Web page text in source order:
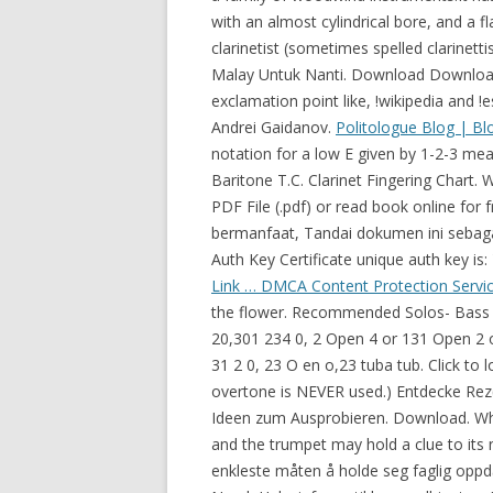
with an almost cylindrical bore, and a
clarinetist (sometimes spelled
Malay Untuk Nanti. Download
exclamation point like, !wikipedia and
Andrei Gaidanov. Politologue Blog |
notation for a low E given by 1-2-3
Baritone T.C. Clarinet Fingering Chart.
PDF File (.pdf) or read book online for
bermanfaat, Tandai dokumen ini
Auth Key Certificate unique auth key is:
Link … DMCA Content Protection